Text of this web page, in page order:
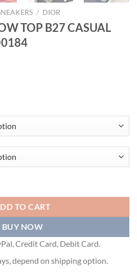
/ DIOR
TOP B27 CASUAL
TO CART
BUY NOW
Credit Card, Debit Card.
depend on shipping option.